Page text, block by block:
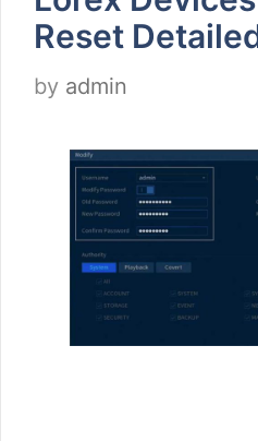
Reset
by admin